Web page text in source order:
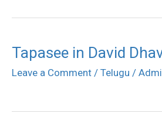
Tapasee in David
Leave a Comment / Telugu /